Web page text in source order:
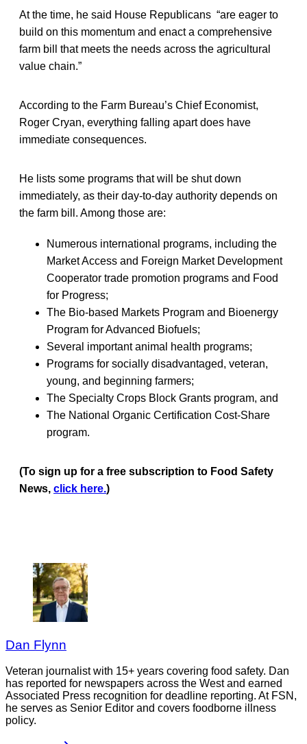
At the time, he said House Republicans “are eager to
build on this momentum and enact a comprehensive
farm bill that meets the needs across the agricultural
value chain.”
According to the Farm Bureau’s Chief Economist,
Roger Cryan, everything falling apart does have
immediate consequences.
He lists some programs that will be shut down
immediately, as their day-to-day authority depends on
the farm bill. Among those are:
Numerous international programs, including the
Market Access and Foreign Market Development
Cooperator trade promotion programs and Food
for Progress;
The Bio-based Markets Program and Bioenergy
Program for Advanced Biofuels;
Several important animal health programs;
Programs for socially disadvantaged, veteran,
young, and beginning farmers;
The Specialty Crops Block Grants program, and
The National Organic Certification Cost-Share
program.
(To sign up for a free subscription to Food Safety
News, click here.)
Dan Flynn
Veteran journalist with 15+ years covering food safety. Dan
has reported for newspapers across the West and earned
Associated Press recognition for deadline reporting. At FSN,
he serves as Senior Editor and covers foodborne illness
policy.